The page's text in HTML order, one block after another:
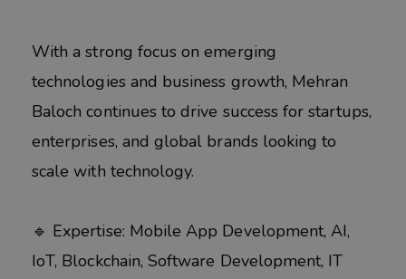
With a strong focus on emerging
technologies and business growth, Mehran
Baloch continues to drive success for startups,
enterprises, and global brands looking to
scale with technology.
🔹 Expertise: Mobile App Development, AI,
IoT, Blockchain, Software Development, IT